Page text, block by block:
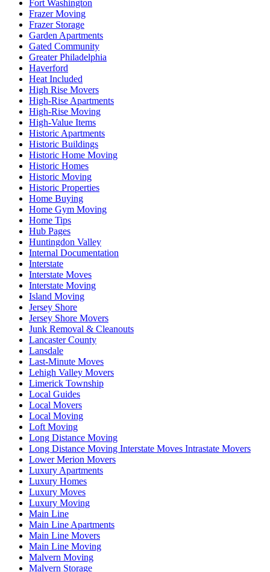
Fort Washington
Frazer Moving
Frazer Storage
Garden Apartments
Gated Community
Greater Philadelphia
Haverford
Heat Included
High Rise Movers
High-Rise Apartments
High-Rise Moving
High-Value Items
Historic Apartments
Historic Buildings
Historic Home Moving
Historic Homes
Historic Moving
Historic Properties
Home Buying
Home Gym Moving
Home Tips
Hub Pages
Huntingdon Valley
Internal Documentation
Interstate
Interstate Moves
Interstate Moving
Island Moving
Jersey Shore
Jersey Shore Movers
Junk Removal & Cleanouts
Lancaster County
Lansdale
Last-Minute Moves
Lehigh Valley Movers
Limerick Township
Local Guides
Local Movers
Local Moving
Loft Moving
Long Distance Moving
Long Distance Moving Interstate Moves Intrastate Movers
Lower Merion Movers
Luxury Apartments
Luxury Homes
Luxury Moves
Luxury Moving
Main Line
Main Line Apartments
Main Line Movers
Main Line Moving
Malvern Moving
Malvern Storage